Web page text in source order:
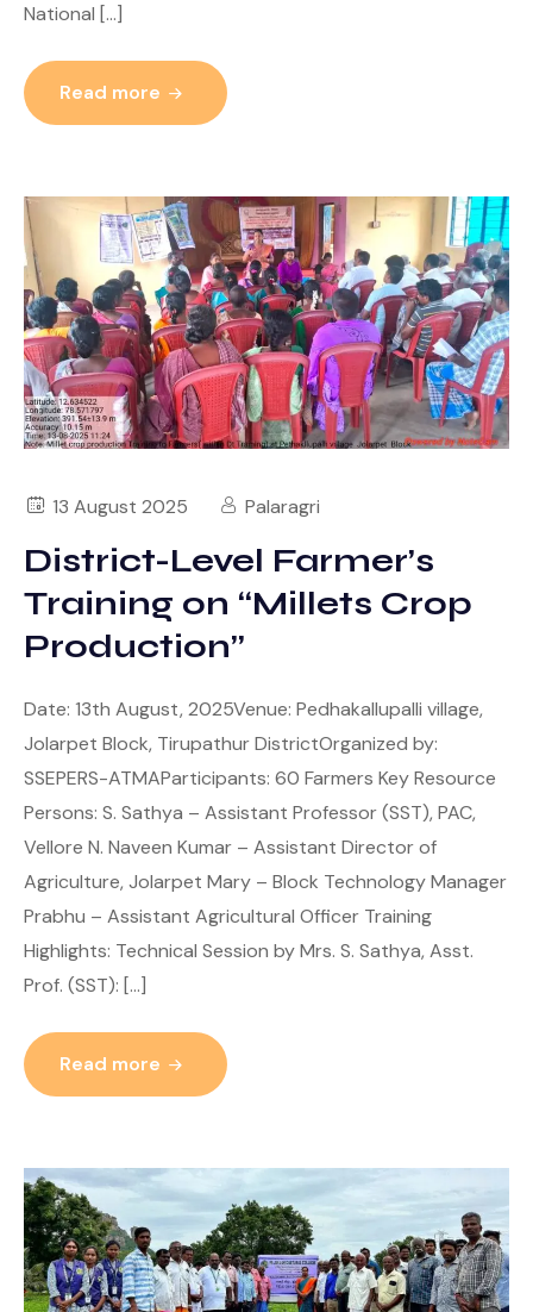
National […]
Read more
13 August 2025 Palaragri
District-Level Farmer’s
Training on “Millets Crop
Production”
Date: 13th August, 2025Venue: Pedhakallupalli village,
Jolarpet Block, Tirupathur DistrictOrganized by:
SSEPERS-ATMAParticipants: 60 Farmers Key Resource
Persons: S. Sathya – Assistant Professor (SST), PAC,
Vellore N. Naveen Kumar – Assistant Director of
Agriculture, Jolarpet Mary – Block Technology Manager
Prabhu – Assistant Agricultural Officer Training
Highlights: Technical Session by Mrs. S. Sathya, Asst.
Prof. (SST): […]
Read more